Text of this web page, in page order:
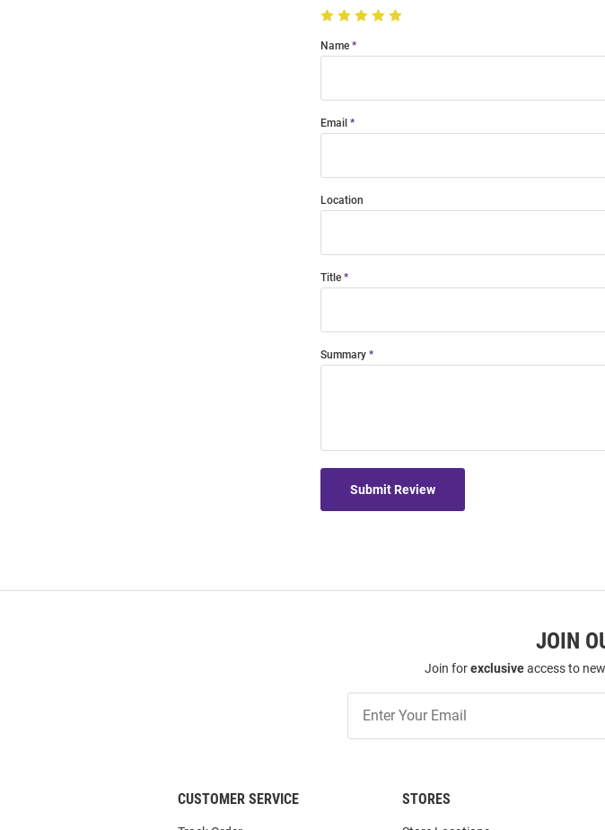
Name
Email
Location
Title
Summary
Submit Review
JOIN
Join forexclusiveaccess to
Our
List
CUSTOMER SERVICE STORES